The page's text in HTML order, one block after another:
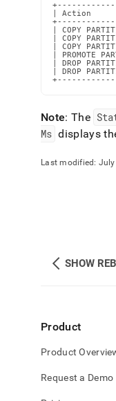
| Action
| COPY
| COPY
| COPY
|
| DROP
| DROP
Note: The
Ms displays
Last modified: July
SHOW
Product
Product
Request a Demo